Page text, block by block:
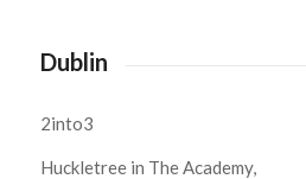
Dublin
2into3
Huckletree in The Academy,